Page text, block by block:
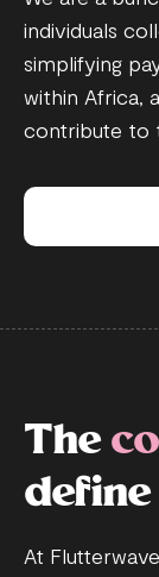
individuals
simplifying
within Africa,
contribute to
The
define
At